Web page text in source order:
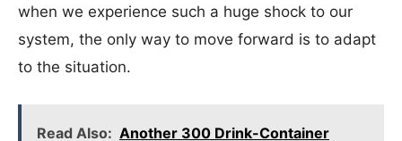
when we experience such a huge shock to our
system, the only way to move forward is to adapt
to the situation.
Read Also: Another 300 Drink-Container